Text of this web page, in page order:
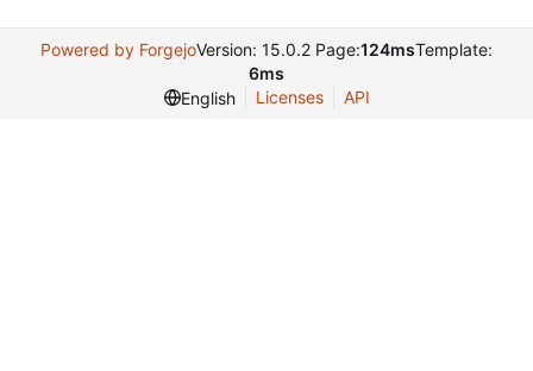
Powered by ForgejoVersion: 15.0.2 Page:124msTemplate:
6ms
English
Licenses API